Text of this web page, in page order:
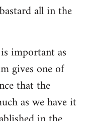
all in the
important as
gives one of
that the
as we have it